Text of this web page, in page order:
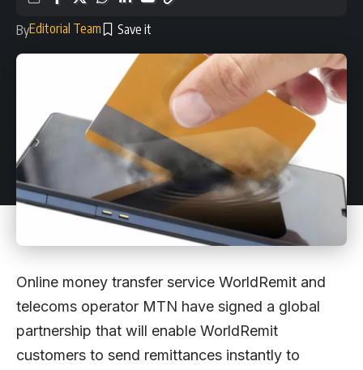
ByEditorial Team
Online money transfer service WorldRemit and
telecoms operator MTN have signed a global
partnership that will enable WorldRemit
customers to send remittances instantly to